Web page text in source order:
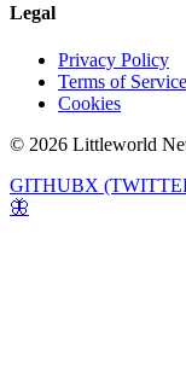
Legal
Privacy Policy
Terms of Service
Cookies
© 2026 Littleworld
GITHUBX
🦋